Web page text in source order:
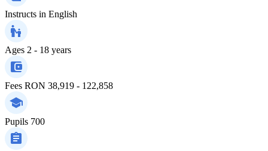
Instructs in English
Ages 2 - 18 years
Fees RON 38,919 - 122,858
Pupils 700